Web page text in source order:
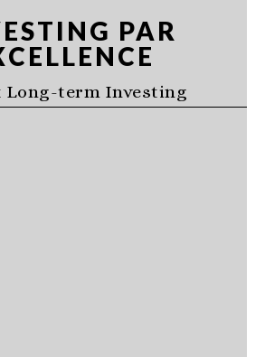
PAR
Long-term Investing